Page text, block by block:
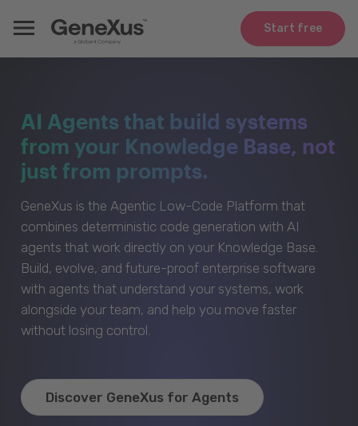
Start free
AI Agents that build systems
from your Knowledge Base, not
just from prompts.
GeneXus is the Agentic Low-Code Platform that
combines deterministic code generation with AI
agents that work directly on your Knowledge Base.
Build, evolve, and future-proof enterprise software
with agents that understand your systems, work
alongside your team, and help you move faster
without losing control.
Discover GeneXus for Agents